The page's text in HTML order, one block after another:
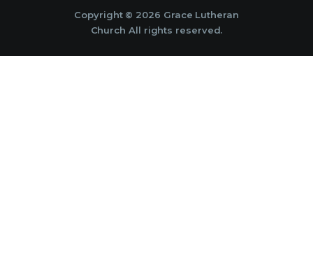
Copyright © 2026 Grace Lutheran
Church All rights reserved.